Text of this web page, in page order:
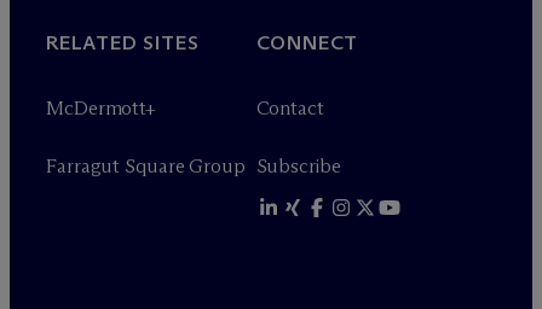
RELATED SITES
McDermott+
Farragut Square Group
CONNECT
Contact
Subscribe